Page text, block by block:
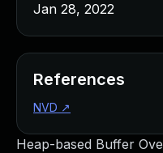
Heap-based Buffer
Jan 28, 2022
References
NVD ↗